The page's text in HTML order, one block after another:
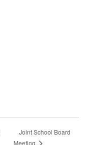
Joint School Board
Meeting